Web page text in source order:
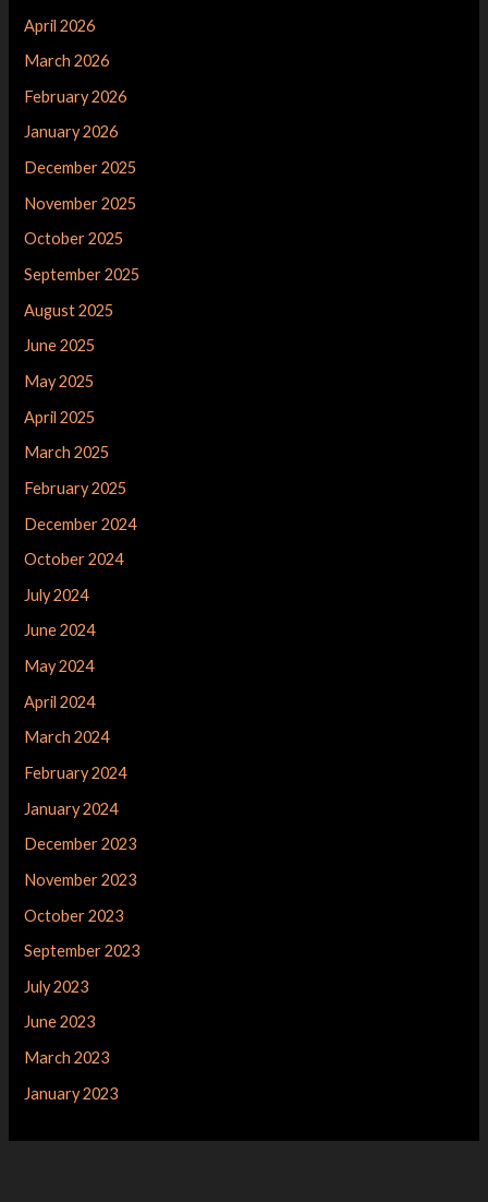
April 2026
March 2026
February 2026
January 2026
December 2025
November 2025
October 2025
September 2025
August 2025
June 2025
May 2025
April 2025
March 2025
February 2025
December 2024
October 2024
July 2024
June 2024
May 2024
April 2024
March 2024
February 2024
January 2024
December 2023
November 2023
October 2023
September 2023
July 2023
June 2023
March 2023
January 2023